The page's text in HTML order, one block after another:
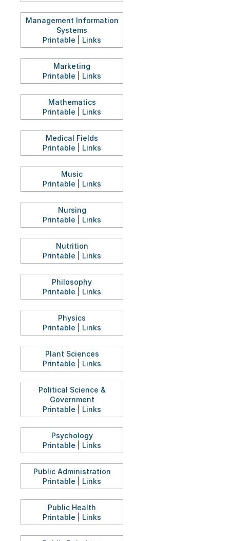
Management Information
Systems
Printable
Links
Marketing
Printable
Links
Mathematics
Printable
Links
Medical Fields
Printable
Links
Music
Printable
Links
Nursing
Printable
Links
Nutrition
Printable
Links
Philosophy
Printable
Links
Physics
Printable
Links
Plant Sciences
Printable
Links
Political Science &
Government
Printable
Links
Psychology
Printable
Links
Public Administration
Printable
Links
Public Health
Printable
Links